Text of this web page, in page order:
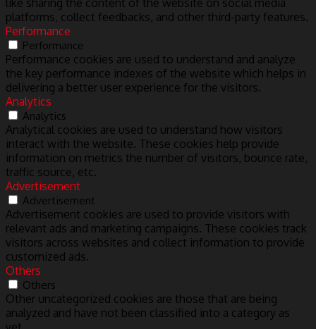
like sharing the content of the website on social media
platforms, collect feedbacks, and other third-party features.
Performance
Performance
Performance cookies are used to understand and analyze
the key performance indexes of the website which helps in
delivering a better user experience for the visitors.
Analytics
Analytics
Analytical cookies are used to understand how visitors
interact with the website. These cookies help provide
information on metrics the number of visitors, bounce rate,
traffic source, etc.
Advertisement
Advertisement
Advertisement cookies are used to provide visitors with
relevant ads and marketing campaigns. These cookies track
visitors across websites and collect information to provide
customized ads.
Others
Others
Other uncategorized cookies are those that are being
analyzed and have not been classified into a category as